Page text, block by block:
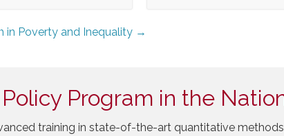
in Poverty and Inequality →
Program in the
training in state-of-the-art quantitative